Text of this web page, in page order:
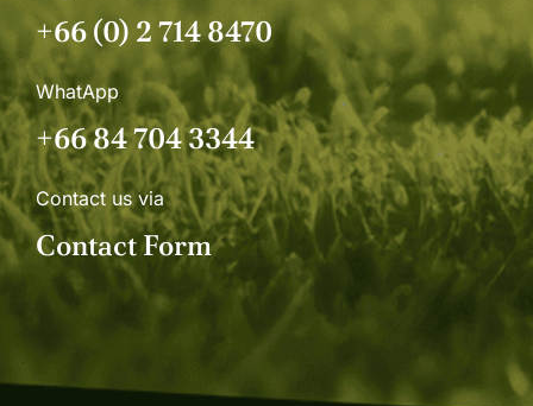
+66 (0) 2 714 8470
WhatApp
+66 84 704 3344
Contact us via
Contact Form